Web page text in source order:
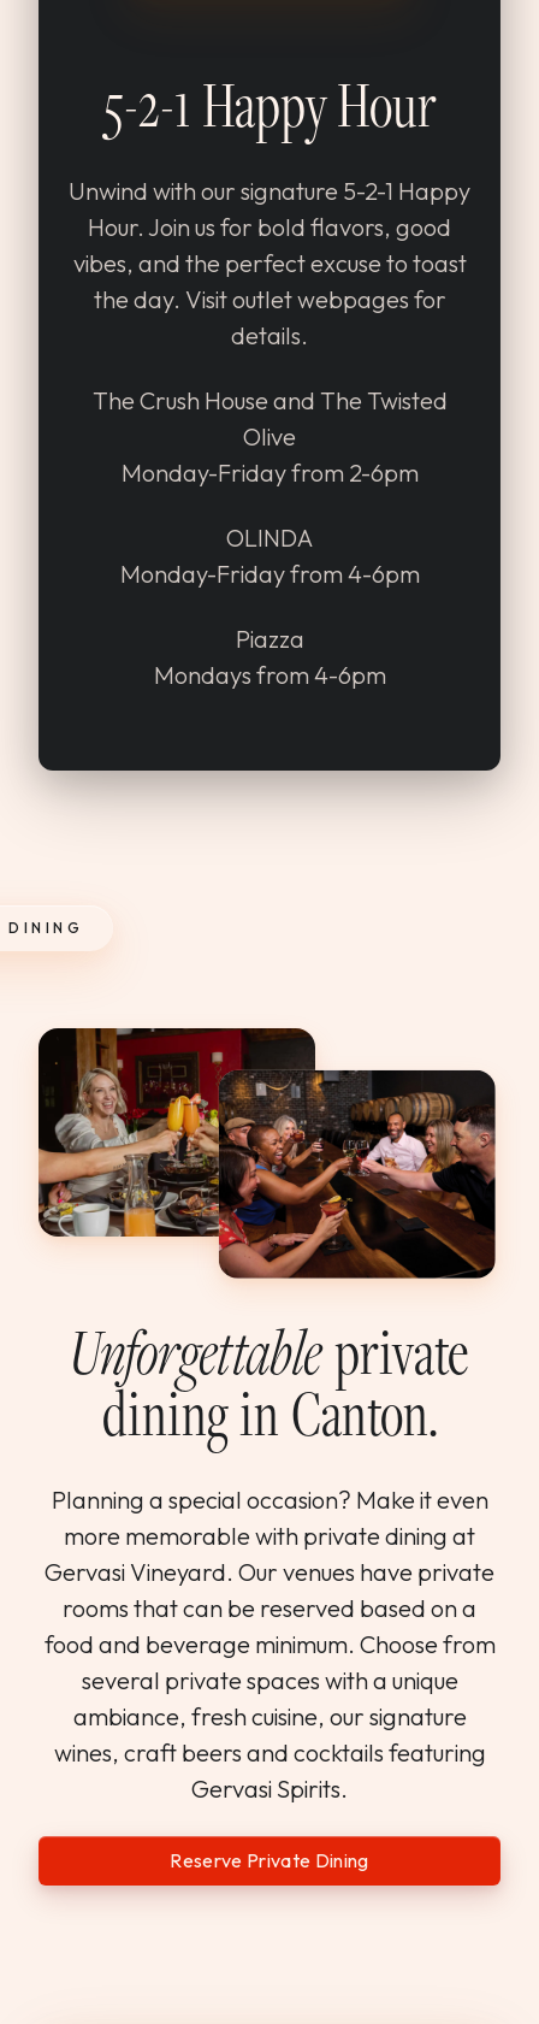
5-2-1 Happy Hour
Unwind with our signature 5-2-1 Happy
Hour. Join us for bold flavors, good
vibes, and the perfect excuse to toast
the day. Visit outlet webpages for
details.
The Crush House and The Twisted
Olive
Monday-Friday from 2-6pm
OLINDA
Monday-Friday from 4-6pm
Piazza
Mondays from 4-6pm
DINING
Unforgettableprivate
dining in Canton.
Planning a special occasion? Make it even
more memorable with private dining at
Gervasi Vineyard. Our venues have private
rooms that can be reserved based on a
food and beverage minimum. Choose from
several private spaces with a unique
ambiance, fresh cuisine, our signature
wines, craft beers and cocktails featuring
Gervasi Spirits.
Reserve Private Dining